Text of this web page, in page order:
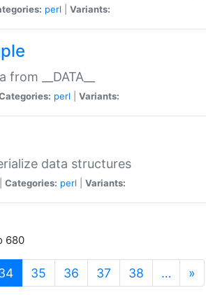
perl Variants:
__DATA__
perl Variants:
data structures
Categories: perl Variants:
680
(current)
35 36 37 38 … »